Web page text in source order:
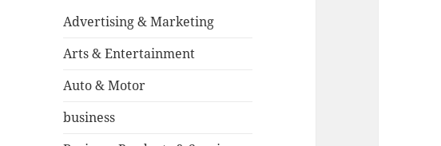
Advertising & Marketing
Arts & Entertainment
Auto & Motor
business